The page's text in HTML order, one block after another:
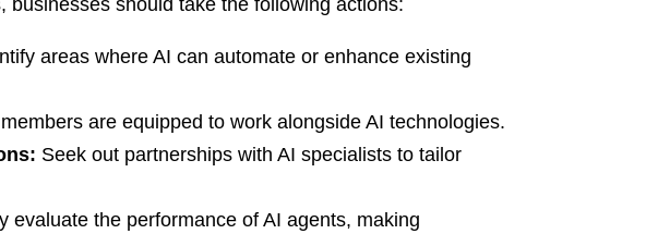
businesses should take the following actions:
areas where AI can automate or enhance existing
are equipped to work alongside AI technologies.
Seek out partnerships with AI specialists to tailor
evaluate the performance of AI agents, making